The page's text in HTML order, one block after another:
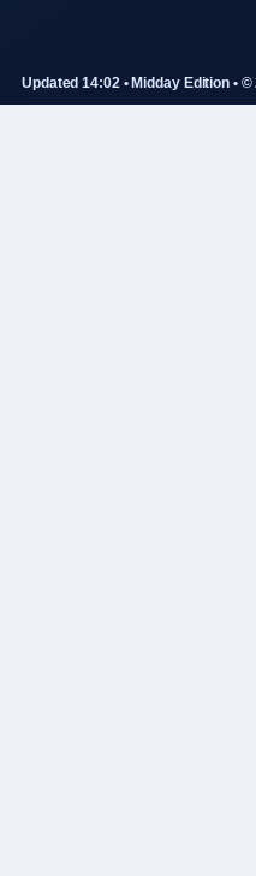
Updated 14:02 • Midday Edition •